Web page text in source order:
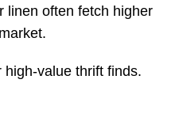
linen often fetch higher
high-value thrift finds.